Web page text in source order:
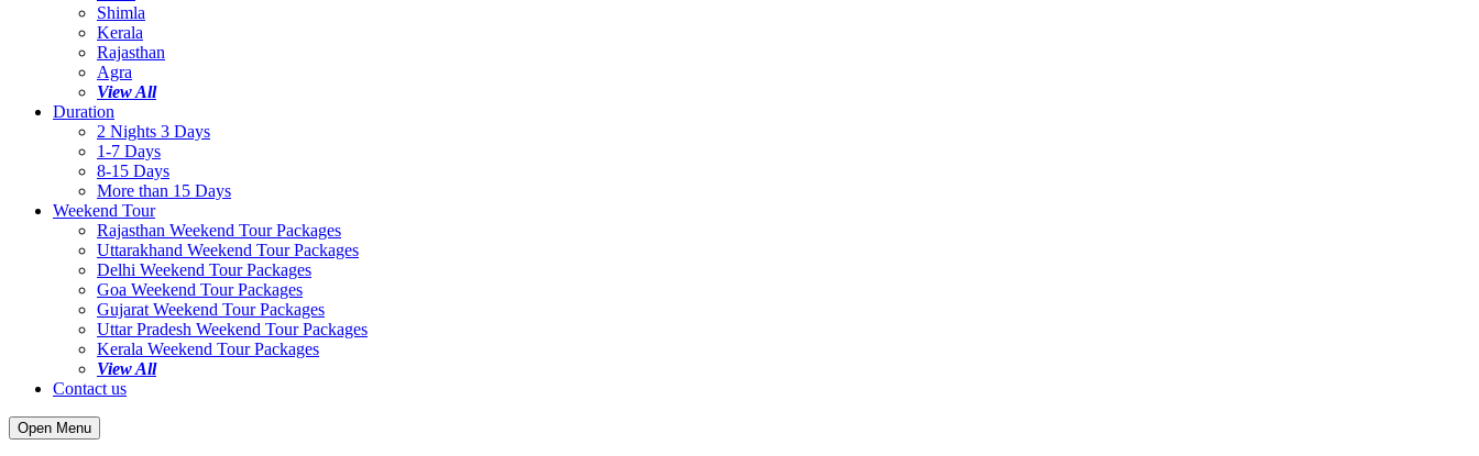
Shimla
Kerala
Rajasthan
Agra
View All
Duration
2 Nights 3 Days
1-7 Days
8-15 Days
More than 15 Days
Weekend Tour
Rajasthan Weekend Tour Packages
Uttarakhand Weekend Tour Packages
Delhi Weekend Tour Packages
Goa Weekend Tour Packages
Gujarat Weekend Tour Packages
Uttar Pradesh Weekend Tour Packages
Kerala Weekend Tour Packages
View All
Contact us
Open Menu